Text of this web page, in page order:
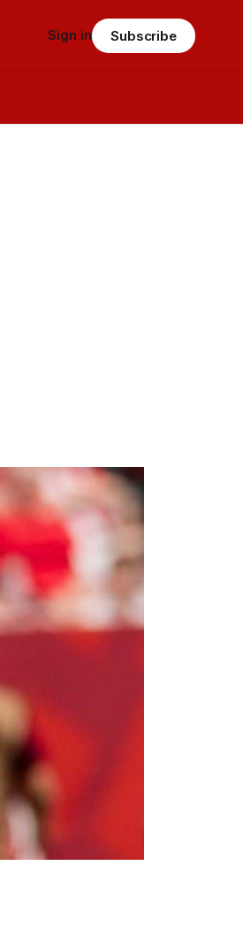
Sign in Subscribe